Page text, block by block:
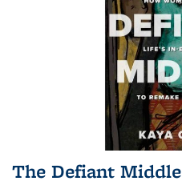
The Defiant Middle